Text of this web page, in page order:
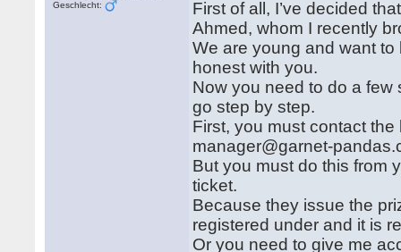
Geschlecht:
First of all, I’ve decided
Ahmed, whom I recently
We are young and want to
honest with you.
Now you need to do a few
go step by step.
First, you must contact
manager@garnet-
But you must do this from
ticket.
Because they issue the
registered under and it is
Or you need to give me